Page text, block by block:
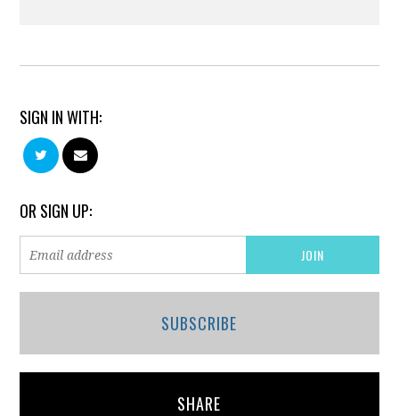
SIGN IN WITH:
OR SIGN UP:
SUBSCRIBE
SHARE